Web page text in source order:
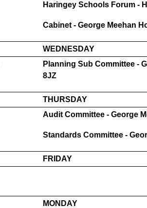
Haringey Schools Forum -
Cabinet - George Meehan
WEDNESDAY
Planning Sub Committee -
8JZ
THURSDAY
Audit Committee - George
Standards Committee -
FRIDAY
MONDAY